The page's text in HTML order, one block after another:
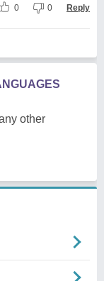
0 0 Reply
other